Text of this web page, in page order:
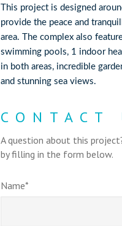
This project is designed
provide the peace and
area. The complex also
swimming pools, 1 indoor
in both areas, incredible
and stunning sea views.
CONTACT
A question about this
by filling in the form below.
Name*